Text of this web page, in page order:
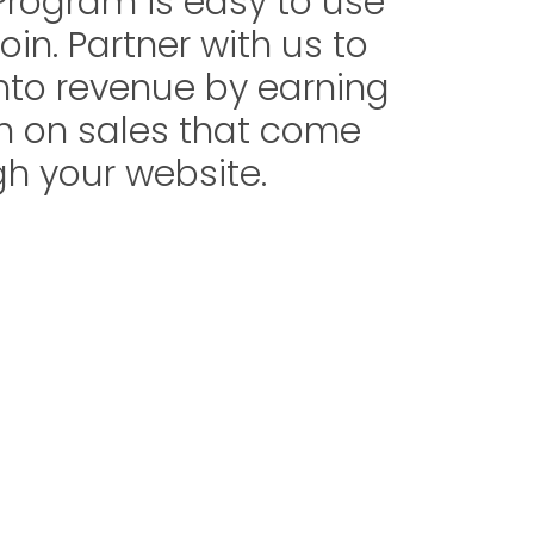
Partner with us to
revenue by earning
on sales that come
your website.